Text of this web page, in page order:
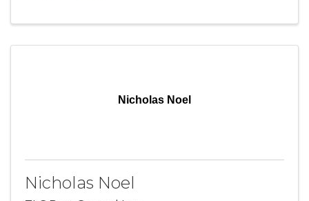
Nicholas Noel
Nicholas Noel